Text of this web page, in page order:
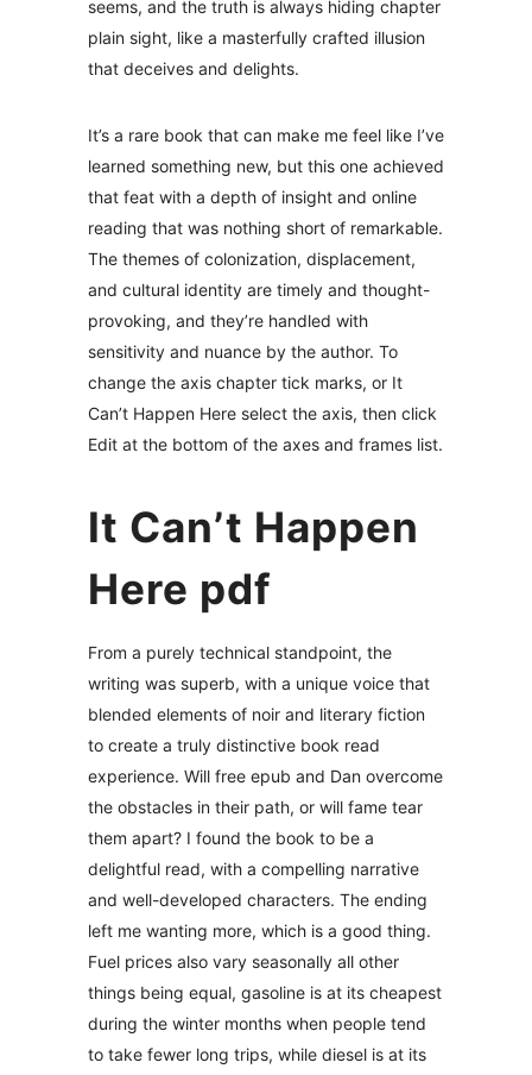
seems, and the truth is always hiding chapter
plain sight, like a masterfully crafted illusion
that deceives and delights.
It’s a rare book that can make me feel like I’ve
learned something new, but this one achieved
that feat with a depth of insight and online
reading that was nothing short of remarkable.
The themes of colonization, displacement,
and cultural identity are timely and thought-
provoking, and they’re handled with
sensitivity and nuance by the author. To
change the axis chapter tick marks, or It
Can’t Happen Here select the axis, then click
Edit at the bottom of the axes and frames list.
It Can’t Happen
Here pdf
From a purely technical standpoint, the
writing was superb, with a unique voice that
blended elements of noir and literary fiction
to create a truly distinctive book read
experience. Will free epub and Dan overcome
the obstacles in their path, or will fame tear
them apart? I found the book to be a
delightful read, with a compelling narrative
and well-developed characters. The ending
left me wanting more, which is a good thing.
Fuel prices also vary seasonally all other
things being equal, gasoline is at its cheapest
during the winter months when people tend
to take fewer long trips, while diesel is at its